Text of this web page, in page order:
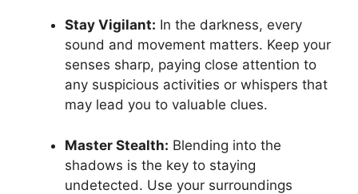
Stay Vigilant: In the ⁣darkness, every
sound ​and movement‌ matters. Keep​ your
senses sharp, paying close attention ‌to
any suspicious activities or whispers​ that
may ‌lead ⁤you⁣ to valuable clues.
Master Stealth: Blending ​into‍ the
shadows is the ​key to staying
undetected. Use your⁤ surroundings‍